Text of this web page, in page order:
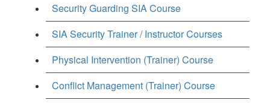
Security Guarding SIA Course
SIA Security Trainer / Instructor Courses
Physical Intervention (Trainer) Course
Conflict Management (Trainer) Course